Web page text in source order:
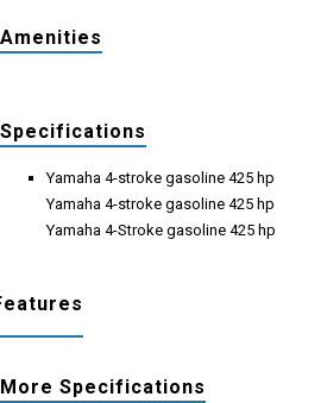
Amenities
Specifications
Yamaha 4-stroke gasoline 425 hp
Yamaha 4-stroke gasoline 425 hp
Yamaha 4-Stroke gasoline 425 hp
More Specifications